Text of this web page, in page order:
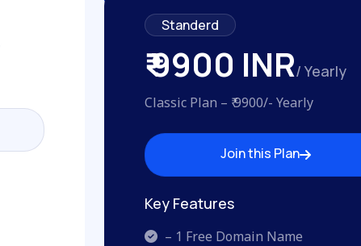
Standerd
₹ 9900 INR/ Yearly
Classic Plan – ₹ 9900/- Yearly
Join this Plan
Join this Plan
Key Features
– 1 Free Domain Name